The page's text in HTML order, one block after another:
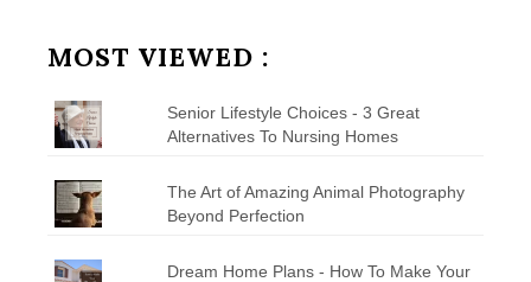
MOST VIEWED :
Senior Lifestyle Choices - 3 Great
Alternatives To Nursing Homes
The Art of Amazing Animal Photography
Beyond Perfection
Dream Home Plans - How To Make Your